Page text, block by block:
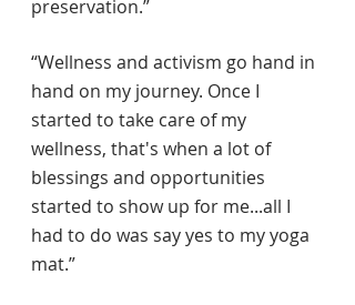
preservation.”
“Wellness and activism go hand in
hand on my journey. Once I
started to take care of my
wellness, that's when a lot of
blessings and opportunities
started to show up for me...all I
had to do was say yes to my yoga
mat.”